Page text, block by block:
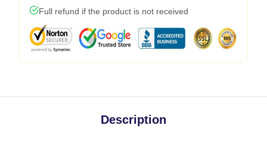
Full refund if the product is not received
Description